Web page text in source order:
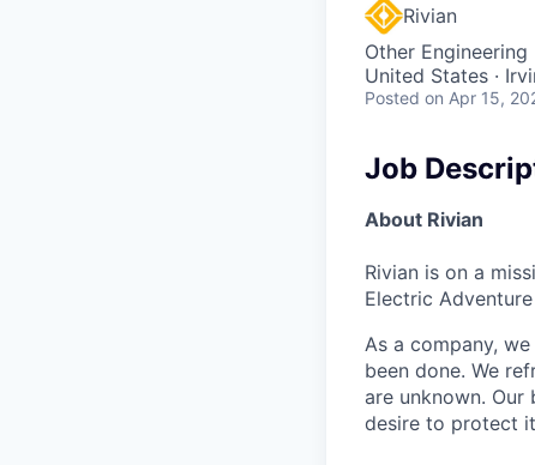
Rivian
Other Engineering
United States ·
Posted on Apr 15,
Job
About Rivian
Rivian is on a
Electric
As a company,
been done. We
are unknown.
desire to protect